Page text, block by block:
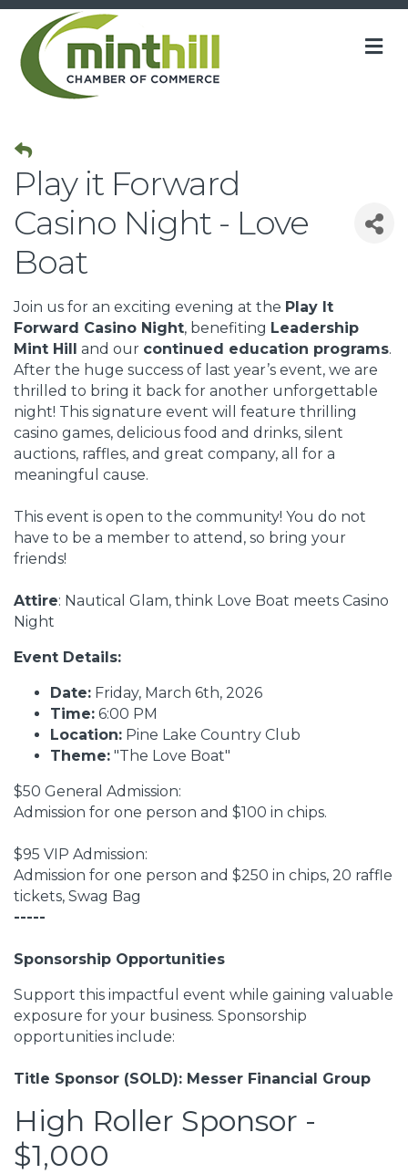
Play it Forward
Casino Night - Love
Boat
Join us for an exciting evening at the Play It
Forward Casino Night, benefiting Leadership
Mint Hill and our continued education programs.
After the huge success of last year’s event, we are
thrilled to bring it back for another unforgettable
night! This signature event will feature thrilling
casino games, delicious food and drinks, silent
auctions, raffles, and great company, all for a
meaningful cause.
This event is open to the community! You do not
have to be a member to attend, so bring your
friends!
Attire: Nautical Glam, think Love Boat meets Casino
Night
Event Details:
Date: Friday, March 6th, 2026
Time: 6:00 PM
Location: Pine Lake Country Club
Theme: "The Love Boat"
$50 General Admission:
Admission for one person and $100 in chips.
$95 VIP Admission:
Admission for one person and $250 in chips, 20 raffle
tickets, Swag Bag
-----
Sponsorship Opportunities
Support this impactful event while gaining valuable
exposure for your business. Sponsorship
opportunities include:
Title Sponsor (SOLD): Messer Financial Group
High Roller Sponsor -
$1,000